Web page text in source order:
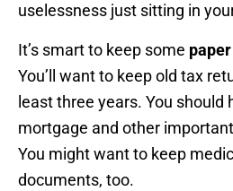
uselessness just sitting in
It’s smart to keep some
You’ll want to keep old tax
least three years. You should
mortgage and other
You might want to keep
documents, too.